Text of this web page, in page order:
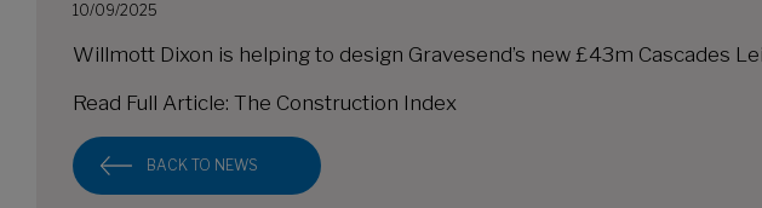
10/09/2025
Willmott Dixon is helping to design Gravesend’s new £43m Cascades
Read Full Article: The Construction Index
BACK TO NEWS